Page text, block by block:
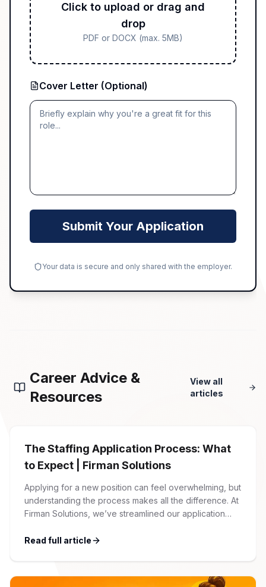
Click to upload or drag and
drop
PDF or DOCX (max. 5MB)
Cover Letter (Optional)
Submit Your Application
Your data is secure and only shared with the employer.
Career Advice &
Resources
View all
articles
The Staffing Application Process: What
to Expect | Firman Solutions
Applying for a new position can feel overwhelming, but
understanding the process makes all the difference. At
Firman Solutions, we’ve streamlined our application
friendly. 1 Initial Application Submission Everything
account, which allows you […]
Read full article